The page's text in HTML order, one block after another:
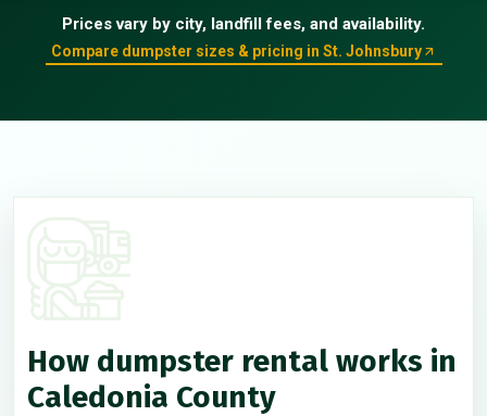
Prices vary by city, landfill fees, and availability.
Compare dumpster sizes & pricing in St. Johnsbury
How dumpster rental works in
Caledonia County